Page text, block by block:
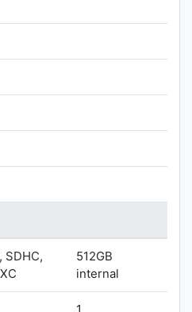
SDHC,
512GB
internal
1